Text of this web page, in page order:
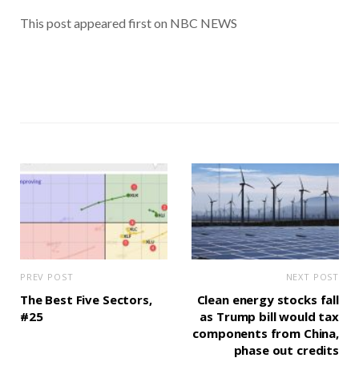
This post appeared first on NBC NEWS
PREV POST
The Best Five Sectors,
#25
NEXT POST
Clean energy stocks fall
as Trump bill would tax
components from China,
phase out credits